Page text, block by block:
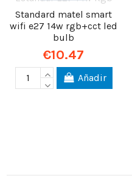
Standard matel smart
wifi e27 14w rgb+cct led
bulb
€10.47
Añadir